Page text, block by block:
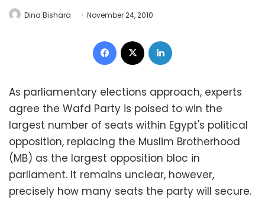
Dina Bishara November 24, 2010
Facebook
As parliamentary elections approach, experts
agree the Wafd Party is poised to win the
largest number of seats within Egypt's political
opposition, replacing the Muslim Brotherhood
(MB) as the largest opposition bloc in
parliament. It remains unclear, however,
precisely how many seats the party will secure.